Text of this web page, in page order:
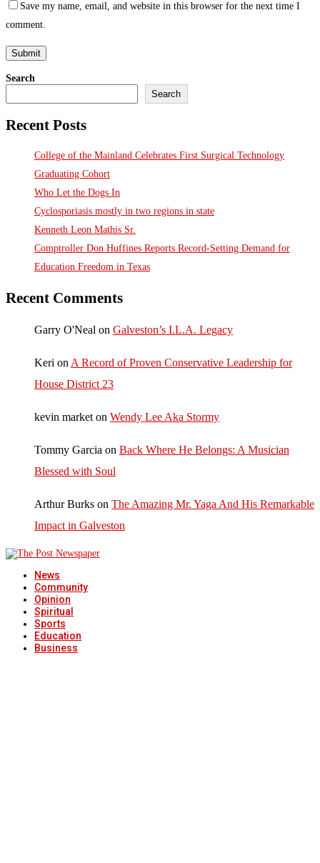
Save my name, email, and website in this browser for the next time I
comment.
Search
Search
Recent Posts
College of the Mainland Celebrates First Surgical Technology
Graduating Cohort
Who Let the Dogs In
Cyclosporiasis mostly in two regions in state
Kenneth Leon Mathis Sr.
Comptroller Don Huffines Reports Record-Setting Demand for
Education Freedom in Texas
Recent Comments
Garry O'Neal on Galveston’s I.L.A. Legacy
Keri on A Record of Proven Conservative Leadership for
House District 23
kevin market on Wendy Lee Aka Stormy
Tommy Garcia on Back Where He Belongs: A Musician
Blessed with Soul
Arthur Burks on The Amazing Mr. Yaga And His Remarkable
Impact in Galveston
News
Community
Opinion
Spiritual
Sports
Education
Business